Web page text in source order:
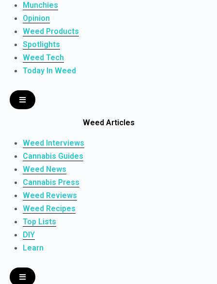
Munchies
Opinion
Weed Products
Spotlights
Weed Tech
Today In Weed
Weed Articles
Weed Interviews
Cannabis Guides
Weed News
Cannabis Press
Weed Reviews
Weed Recipes
Top Lists
DIY
Learn